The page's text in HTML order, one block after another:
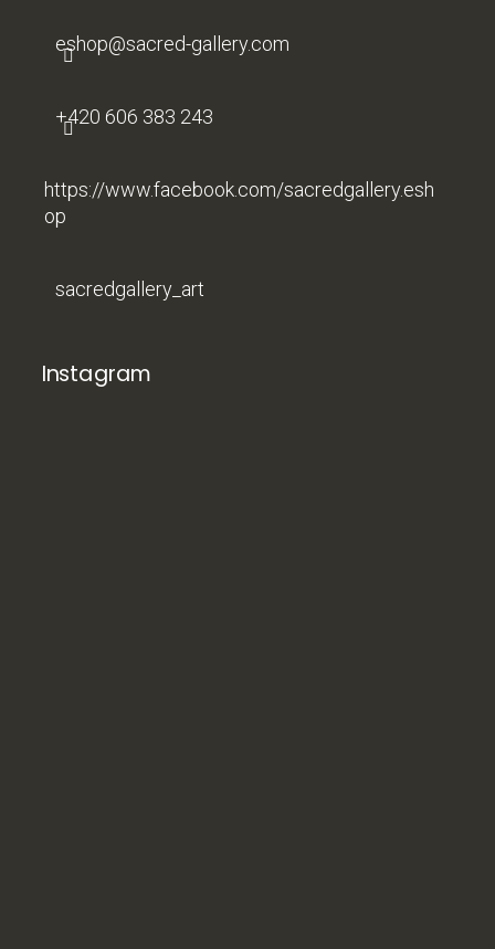
eshop@sacred-gallery.com
+420 606 383 243
https://www.facebook.com/sacredgallery.esh
op
sacredgallery_art
Instagram